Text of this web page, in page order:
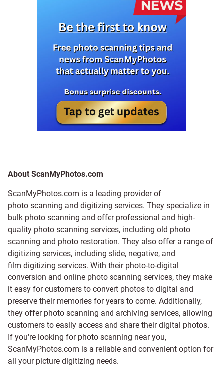
About ScanMyPhotos.com
ScanMyPhotos.com is a leading provider of
photo scanning and digitizing services. They specialize in
bulk photo scanning and offer professional and high-
quality photo scanning services, including old photo
scanning and photo restoration. They also offer a range of
digitizing services, including slide, negative, and
film digitizing services. With their photo-to-digital
conversion and online photo scanning services, they make
it easy for customers to convert photos to digital and
preserve their memories for years to come. Additionally,
they offer photo scanning and archiving services, allowing
customers to easily access and share their digital photos.
If you're looking for photo scanning near you,
ScanMyPhotos.com is a reliable and convenient option for
all your picture digitizing needs.